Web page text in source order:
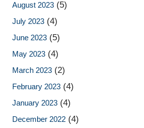
August 2023 (5)
July 2023 (4)
June 2023 (5)
May 2023 (4)
March 2023 (2)
February 2023 (4)
January 2023 (4)
December 2022 (4)